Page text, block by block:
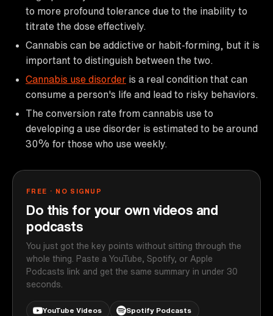
to more profound tolerance due to the inability to
titrate the dose effectively.
Cannabis can be addictive or habit-forming, but it is
important to distinguish between the two.
Cannabis use disorder is a real condition that can
consume a person's life and lead to risky behaviors.
The conversion rate from cannabis use to
developing a use disorder is estimated to be around
30% for those who use weekly.
FREE · NO SIGNUP
Do this for your own videos and
podcasts
You just got the key points without sitting through the
whole thing. Paste a YouTube, Spotify, or Apple
Podcasts link and get the same summary in under 30
seconds.
YouTube Videos Spotify Podcasts